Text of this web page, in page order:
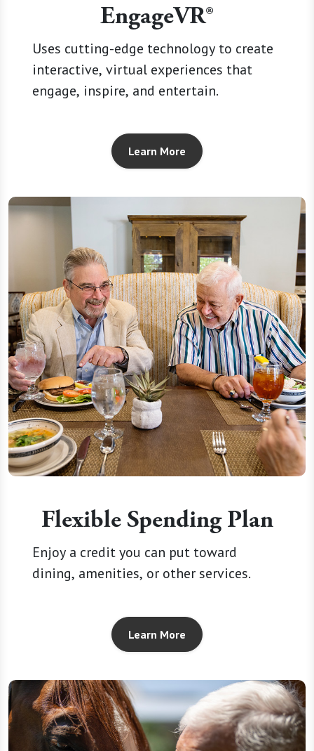
EngageVR®
Uses cutting-edge technology to create
interactive, virtual experiences that
engage, inspire, and entertain.
Learn More
Flexible Spending Plan
Enjoy a credit you can put toward
dining, amenities, or other services.
Learn More